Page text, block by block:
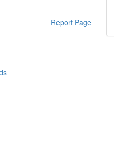
Report Page